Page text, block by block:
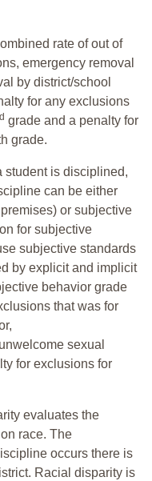
rate of out of
emergency removal
by district/school
for any exclusions
grade and a penalty for
grade.
student is disciplined,
can be either
or subjective
for subjective
subjective standards
by explicit and implicit
behavior grade
that was for
sexual
for exclusions for
evaluates the
race. The
occurs there is
Racial disparity is